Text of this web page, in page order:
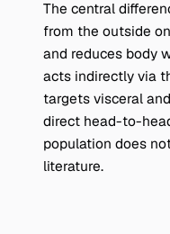
The central
from the outside
and reduces body
acts indirectly via
targets visceral
direct head-to-
population does
literature.